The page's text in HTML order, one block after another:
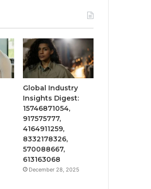
Global Industry
Insights Digest:
15746871054,
917575777,
4164911259,
8332178326,
570088667,
613163068
December 28, 2025